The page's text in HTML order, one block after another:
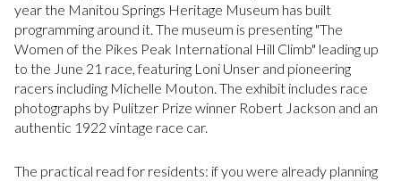
year the Manitou Springs Heritage Museum has built
programming around it. The museum is presenting "The
Women of the Pikes Peak International Hill Climb" leading up
to the June 21 race, featuring Loni Unser and pioneering
racers including Michelle Mouton. The exhibit includes race
photographs by Pulitzer Prize winner Robert Jackson and an
authentic 1922 vintage race car.
The practical read for residents: if you were already planning